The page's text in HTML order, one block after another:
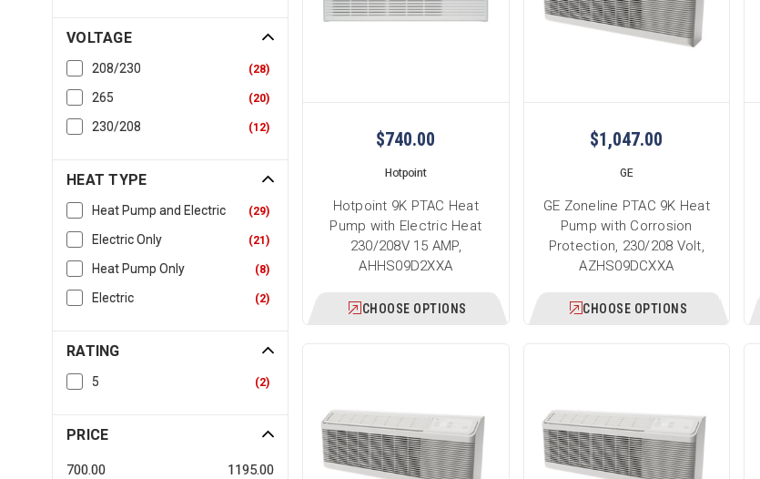
VOLTAGE
208/230 (28)
265 (20)
230/208 (12)
HEAT TYPE
Heat Pump and Electric (29)
Electric Only (21 )
Heat Pump Only (8)
Electric (2)
RATING
5 (2)
PRICE
700.00 1195.00
$740.00
Hotpoint
Hotpoint 9K PTAC Heat
Pump with Electric Heat
230/208V 15 AMP,
AHHS09D2XXA
CHOOSE OPTIONS
$1,047.00
GE
GE Zoneline PTAC 9K Heat
Pump with Corrosion
Protection, 230/208 Volt,
AZHS09DCXXA
CHOOSE OPTIONS